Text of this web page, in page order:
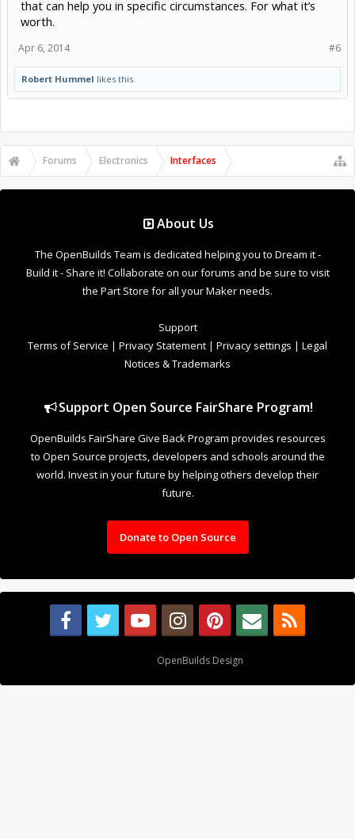
that can help you in specific circumstances. For what it’s
worth.
#6
Apr 6, 2014
Robert Hummel likes this.
Forums Electronics Interfaces
About Us
The OpenBuilds Team is dedicated helping you to Dream it -
Build it - Share it! Collaborate on our forums and be sure to visit
the Part Store for all your Maker needs.
Support
Terms of Service | Privacy Statement | Privacy settings | Legal
Notices & Trademarks
Support Open Source FairShare Program!
OpenBuilds FairShare Give Back Program provides resources
to Open Source projects, developers and schools around the
world. Invest in your future by helping others develop their
future.
Donate to Open Source
OpenBuilds Design